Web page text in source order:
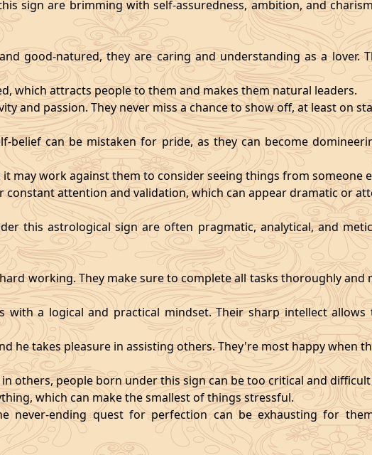
sign are brimming with self-assuredness, ambition, and
good-natured, they are caring and understanding as a lover.
which attracts people to them and makes them natural leaders.
and passion. They never miss a chance to show off, at least on
belief can be mistaken for pride, as they can become
may work against them to consider seeing things from someone
constant attention and validation, which can appear dramatic or
this astrological sign are often pragmatic, analytical, and
working. They make sure to complete all tasks thoroughly and
with a logical and practical mindset. Their sharp intellect allows
he takes pleasure in assisting others. They're most happy when
others, people born under this sign can be too critical and
which can make the smallest of things stressful.
never-ending quest for perfection can be exhausting for